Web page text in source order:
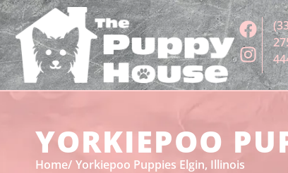
YORKIEPOO
Home Yorkiepoo Puppies Elgin, Illinois